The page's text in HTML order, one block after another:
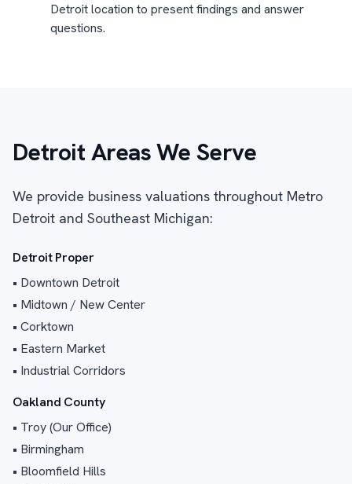
Detroit location to present findings and answer
questions.
Detroit Areas We Serve
We provide business valuations throughout Metro
Detroit and Southeast Michigan:
Detroit Proper
• Downtown Detroit
• Midtown / New Center
• Corktown
• Eastern Market
• Industrial Corridors
Oakland County
• Troy (Our Office)
• Birmingham
• Bloomfield Hills